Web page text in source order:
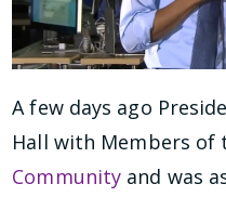
A few days ago
Hall with Members of
Community and was